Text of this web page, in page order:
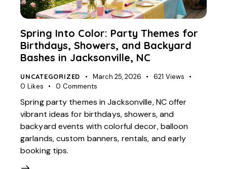
Spring Into Color: Party Themes for
Birthdays, Showers, and Backyard
Bashes in Jacksonville, NC
UNCATEGORIZED March 25, 2026 621 Views
0 Likes 0 Comments
Spring party themes in Jacksonville, NC offer
vibrant ideas for birthdays, showers, and
backyard events with colorful decor, balloon
garlands, custom banners, rentals, and early
booking tips.